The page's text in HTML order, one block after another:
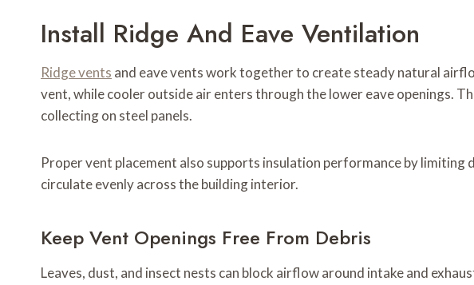
Install Ridge And Eave Ventilation
Ridge vents and eave vents work together to create steady natural
vent, while cooler outside air enters through the lower eave openings.
collecting on steel panels.
Proper vent placement also supports insulation performance by
circulate evenly across the building interior.
Keep Vent Openings Free From Debris
Leaves, dust, and insect nests can block airflow around intake and